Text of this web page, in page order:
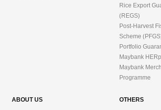
Rice Export
(REGS)
Post-Harvest
Scheme
Portfolio
Maybank
Maybank
Programme
ABOUT US
OTHERS